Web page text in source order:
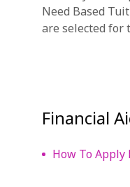
Need Based
are selected for
Financial
How To